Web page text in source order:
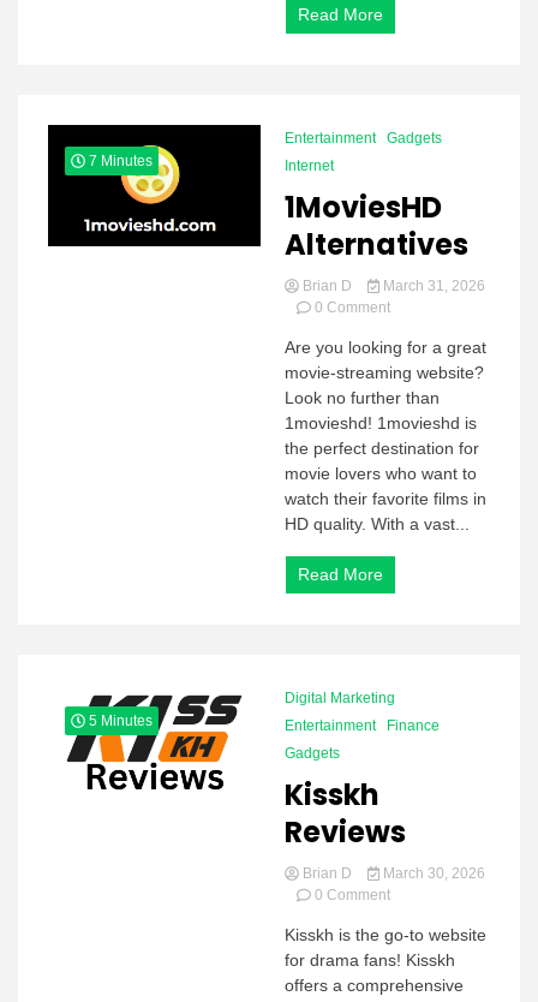
Read More
7 Minutes
Entertainment
Gadgets
Internet
1MoviesHD
Alternatives
Brian D
March 31, 2026
0 Commenton
Alternatives
Are you looking for a great
movie-streaming website?
Look no further than
1movieshd! 1movieshd is
the perfect destination for
movie lovers who want to
watch their favorite films in
HD quality. With a vast...
Read More
5 Minutes
Digital Marketing
Entertainment
Finance
Gadgets
Kisskh
Reviews
Brian D
March 30, 2026
0 Commenton
Reviews
Kisskh is the go-to website
for drama fans! Kisskh
offers a comprehensive